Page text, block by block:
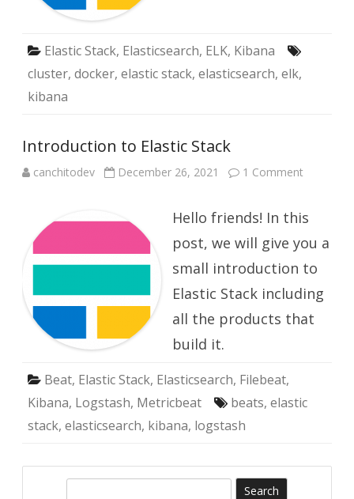
Elastic Stack, Elasticsearch, ELK, Kibana
cluster, docker, elastic stack, elasticsearch, elk,
kibana
Introduction to Elastic Stack
canchitodev December 26, 2021 1 Comment
Stack
Hello friends! In this
post, we will give you a
small introduction to
Elastic Stack including
all the products that
build it.
Beat, Elastic Stack, Elasticsearch, Filebeat,
Kibana, Logstash, Metricbeat beats, elastic
stack, elasticsearch, kibana, logstash